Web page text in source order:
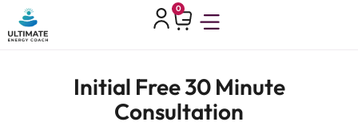
0
Initial Free 30 Minute
Consultation